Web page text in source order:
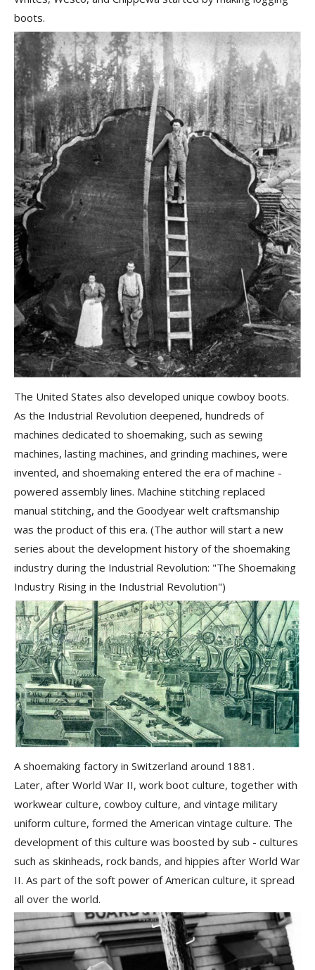
boots.
The United States also developed unique cowboy boots.
As the Industrial Revolution deepened, hundreds of
machines dedicated to shoemaking, such as sewing
machines, lasting machines, and grinding machines, were
invented, and shoemaking entered the era of machine -
powered assembly lines. Machine stitching replaced
manual stitching, and the Goodyear welt craftsmanship
was the product of this era. (The author will start a new
series about the development history of the shoemaking
industry during the Industrial Revolution: "The Shoemaking
Industry Rising in the Industrial Revolution")
A shoemaking factory in Switzerland around 1881.
Later, after World War II, work boot culture, together with
workwear culture, cowboy culture, and vintage military
uniform culture, formed the American vintage culture. The
development of this culture was boosted by sub - cultures
such as skinheads, rock bands, and hippies after World War
II. As part of the soft power of American culture, it spread
all over the world.